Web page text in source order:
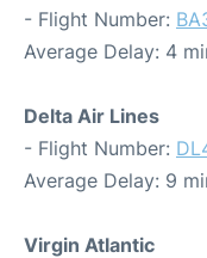
- Flight Number:
Average Delay: 4
Delta Air Lines
- Flight Number:
Average Delay: 9
Virgin Atlantic